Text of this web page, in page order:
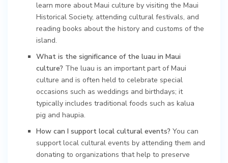
learn more about Maui culture by visiting the Maui
Historical Society, attending cultural festivals, and
reading books about the history and customs of the
island.
What is the significance of the luau in Maui
culture? The luau is an important part of Maui
culture and is often held to celebrate special
occasions such as weddings and birthdays; it
typically includes traditional foods such as kalua
pig and haupia.
How can I support local cultural events? You can
support local cultural events by attending them and
donating to organizations that help to preserve